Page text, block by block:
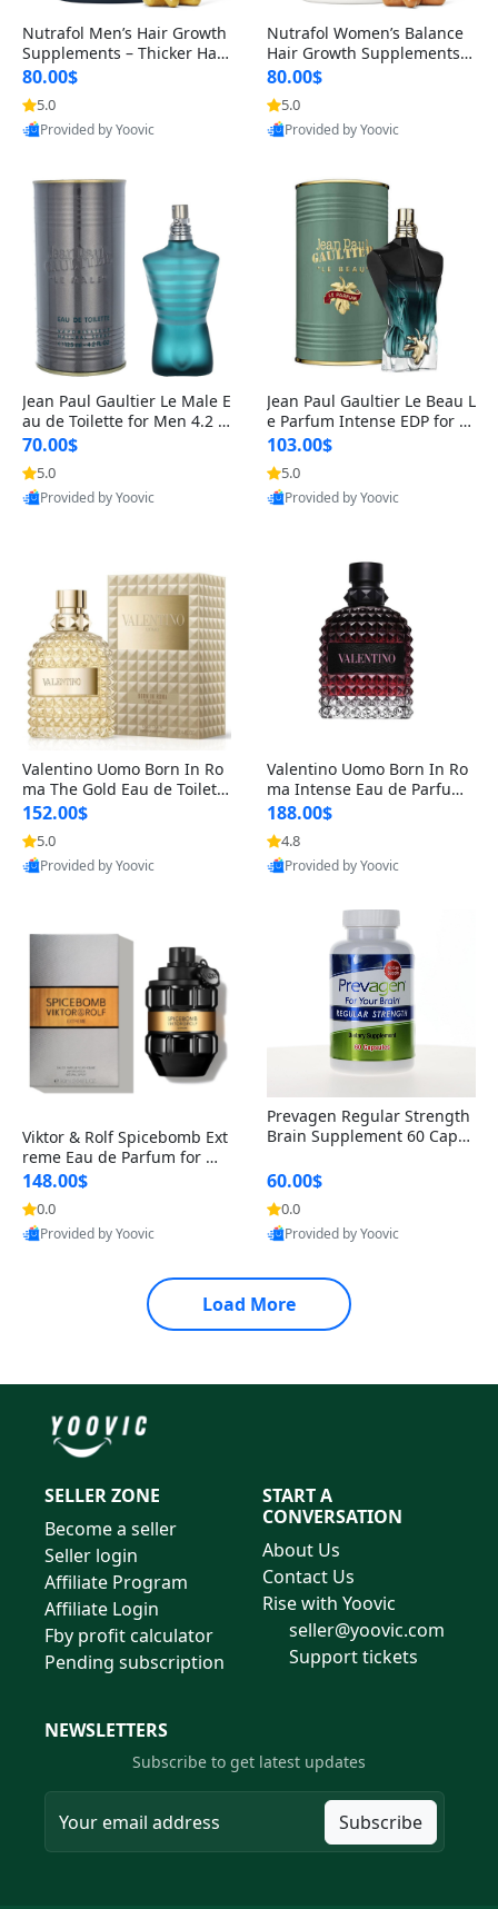
Nutrafol Men’s Hair Growth
Supplements – Thicker Hair
& Scalp Support 1 Month S
upply 120 Capsules
80.00$
5.0
Provided by Yoovic
Nutrafol Women’s Balance
Hair Growth Supplements 4
5+ – Thicker Hair & Scalp Su
pport 1 Month Supply 120 c
apsules
80.00$
5.0
Provided by Yoovic
Jean Paul Gaultier Le Male E
au de Toilette for Men 4.2 o
z Spray – Classic Long Lasti
ng
70.00$
5.0
Provided by Yoovic
Jean Paul Gaultier Le Beau L
e Parfum Intense EDP for M
en 4.2 oz / 125 ml Spray – L
ong Lasting Luxury Cologne
103.00$
5.0
Provided by Yoovic
Valentino Uomo Born In Ro
ma The Gold Eau de Toilette
for Men 3.4 oz / 100 ml Spr
ay – Luxury Cologne USA
152.00$
5.0
Provided by Yoovic
Valentino Uomo Born In Ro
ma Intense Eau de Parfum f
or Men 3.4 oz – Long Lastin
g Luxury Cologne
188.00$
4.8
Provided by Yoovic
Viktor & Rolf Spicebomb Ext
reme Eau de Parfum for Me
n 3 oz – Woody Spicy Amber
Vanilla Cologne
148.00$
0.0
Provided by Yoovic
Prevagen Regular Strength
Brain Supplement 60 Capsu
itamin D3 USA
60.00$
0.0
Provided by Yoovic
Load More
SELLER ZONE
Become a seller
Seller login
Affiliate Program
Affiliate Login
Fby profit calculator
Pending subscription
START A
CONVERSATION
About Us
Contact Us
Rise with Yoovic
seller@yoovic.com
Support tickets
NEWSLETTERS
Subscribe to get latest updates
Subscribe